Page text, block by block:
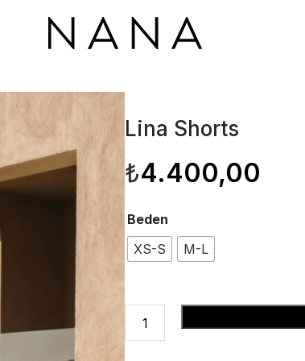
Lina Shorts
₺4.400,00
Beden
XS-S
M-L
Shorts